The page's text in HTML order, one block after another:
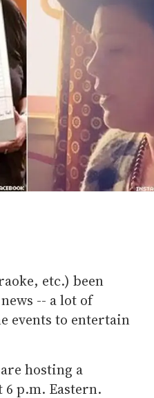
etc.) been
-- a lot of
events to entertain
hosting a
6 p.m. Eastern.